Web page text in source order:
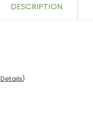
DESCRIPTION
Details)